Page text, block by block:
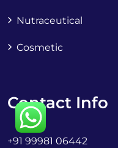
Nutraceutical
Cosmetic
Contact Info
+91 99981 06442